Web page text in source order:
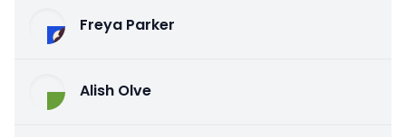
Freya Parker
Alish Olve